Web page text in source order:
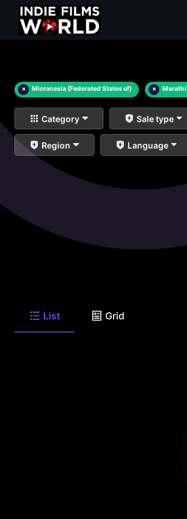
× Micronesia (Federated States of) × Marathi
Category Sale type
Region Language
List Grid